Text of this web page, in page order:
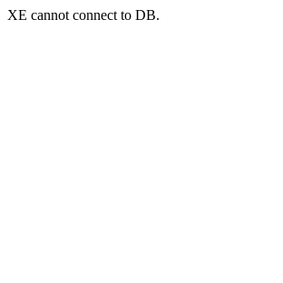
XE cannot connect to DB.